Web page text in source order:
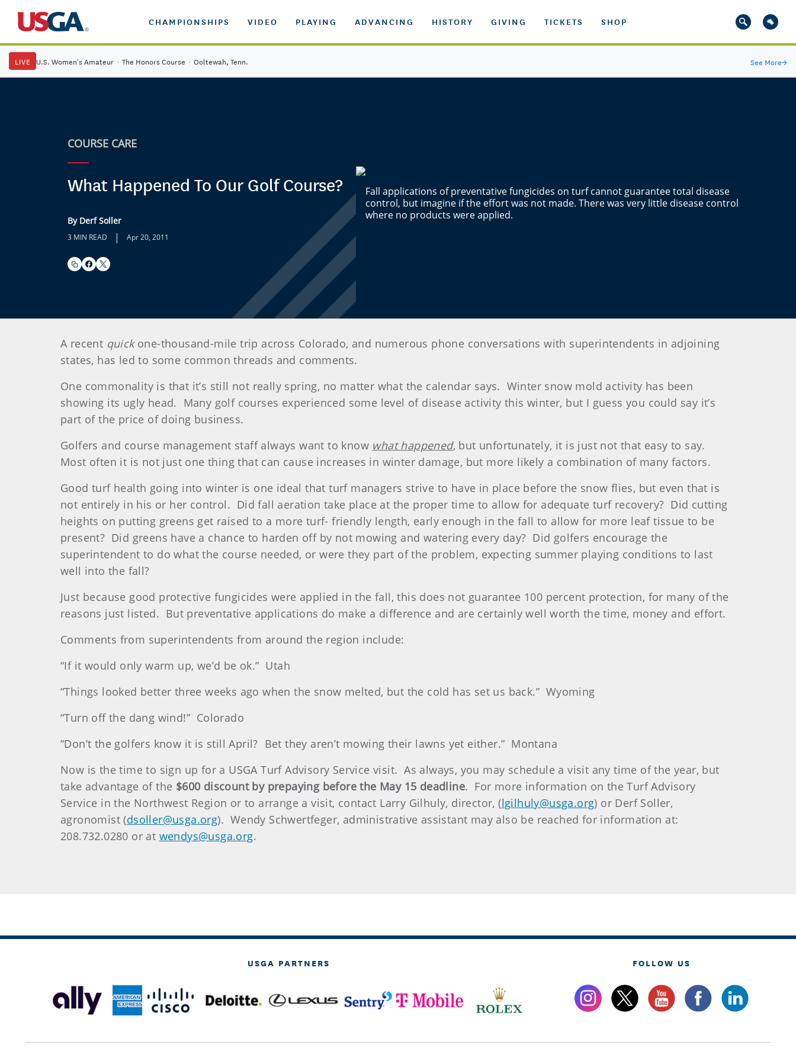
CHAMPIONSHIPS VIDEO PLAYING ADVANCING HISTORY GIVING TICKETS SHOP
LIVE U.S. Women's Amateur · The Honors Course · Ooltewah, Tenn. See More→
COURSE CARE
What Happened To Our Golf Course?
By Derf Soller
3 MIN READ | Apr 20, 2011
Fall applications of preventative fungicides on turf cannot guarantee total disease
control, but imagine if the effort was not made. There was very little disease control
where no products were applied.
A recent quickone-thousand-mile trip across Colorado, and numerous phone conversations with superintendents in adjoining
states, has led to some common threads and comments.
One commonality is that it’s still not really spring, no matter what the calendar says. Winter snow mold activity has been
showing its ugly head. Many golf courses experienced some level of disease activity this winter, but I guess you could say it’s
part of the price of doing business.
Golfers and course management staff always want to know what happened, but unfortunately, it is just not that easy to say.
Most often it is not just one thing that can cause increases in winter damage, but more likely a combination of many factors.
Good turf health going into winter is one ideal that turf managers strive to have in place before the snow flies, but even that is
not entirely in his or her control. Did fall aeration take place at the proper time to allow for adequate turf recovery? Did cutting
heights on putting greens get raised to a more turf- friendly length, early enough in the fall to allow for more leaf tissue to be
present? Did greens have a chance to harden off by not mowing and watering every day? Did golfers encourage the
superintendent to do what the course needed, or were they part of the problem, expecting summer playing conditions to last
well into the fall?
Just because good protective fungicides were applied in the fall, this does not guarantee 100 percent protection, for many of the
reasons just listed. But preventative applications do make a difference and are certainly well worth the time, money and effort.
Comments from superintendents from around the region include:
“If it would only warm up, we’d be ok.” Utah
“Things looked better three weeks ago when the snow melted, but the cold has set us back.” Wyoming
“Turn off the dang wind!” Colorado
“Don’t the golfers know it is still April? Bet they aren’t mowing their lawns yet either.” Montana
Now is the time to sign up for a USGA Turf Advisory Service visit. As always, you may schedule a visit any time of the year, but
take advantage of the $600 discount by prepaying before the May 15 deadline. For more information on the Turf Advisory
Service in the Northwest Region or to arrange a visit, contact Larry Gilhuly, director, (lgilhuly@usga.org) or Derf Soller,
agronomist (dsoller@usga.org). Wendy Schwertfeger, administrative assistant may also be reached for information at:
208.732.0280 or at wendys@usga.org.
USGA PARTNERS FOLLOW US